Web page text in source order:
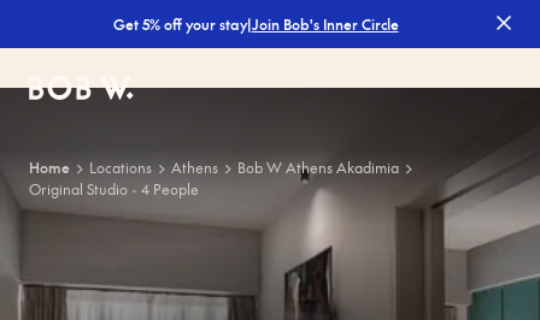
Bob W
Get 5% off your stay|Join Bob's Inner Circle
Home Locations Athens
Bob W Athens Akadimia
Original Studio - 4 People